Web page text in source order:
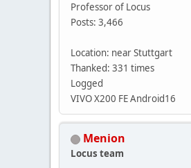
Professor of Locus
Posts: 3,466
Location: near Stuttgart
Thanked: 331 times
Logged
VIVO X200 FE Android16
Menion
Locus team